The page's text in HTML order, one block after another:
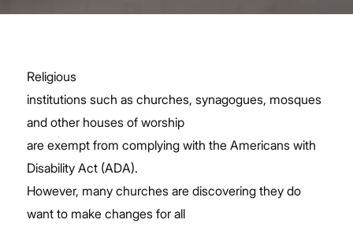
Religious
institutions such as churches, synagogues, mosques
and other houses of worship
are exempt from complying with the Americans with
Disability Act (ADA).
However, many churches are discovering they do
want to make changes for all